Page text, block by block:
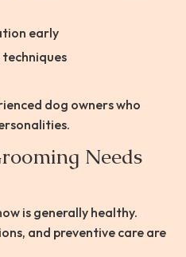
early
dog owners who
Needs
is generally healthy.
and preventive care are